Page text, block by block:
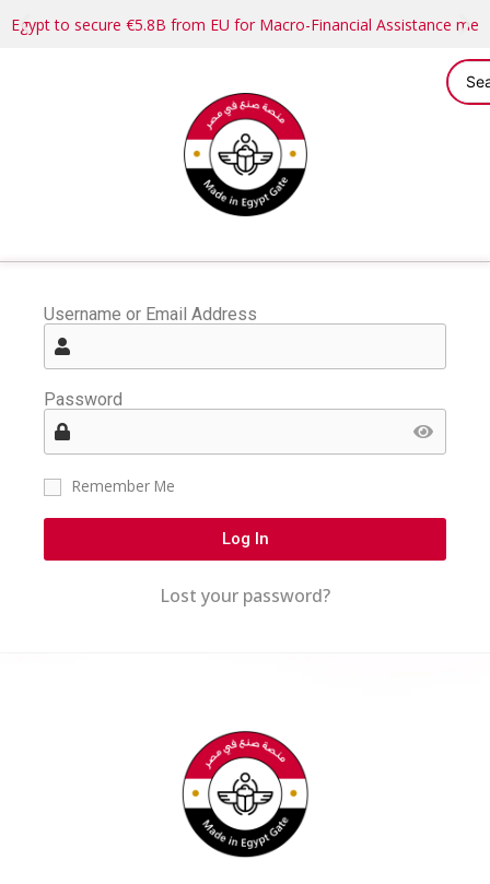
Egypt to secure €5.8B from EU for Macro-Financial Assistance
Username or Email Address
Password
Remember Me
Log In
Lost your password?